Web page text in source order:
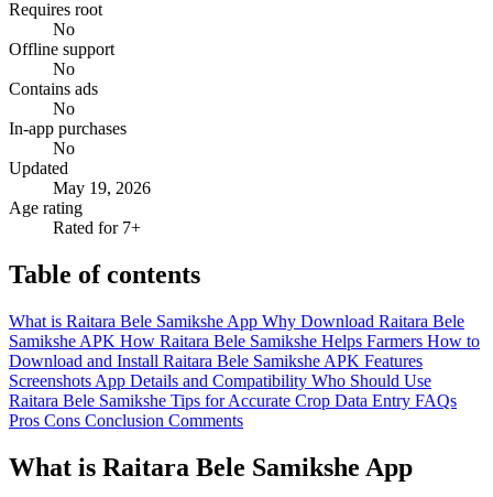
Requires root
No
Offline support
No
Contains ads
No
In-app purchases
No
Updated
May 19, 2026
Age rating
Rated for 7+
Table of contents
What is Raitara Bele Samikshe App Why Download Raitara Bele
Samikshe APK How Raitara Bele Samikshe Helps Farmers How to
Download and Install Raitara Bele Samikshe APK Features
Screenshots App Details and Compatibility Who Should Use
Raitara Bele Samikshe Tips for Accurate Crop Data Entry FAQs
Pros Cons Conclusion Comments
What is Raitara Bele Samikshe App